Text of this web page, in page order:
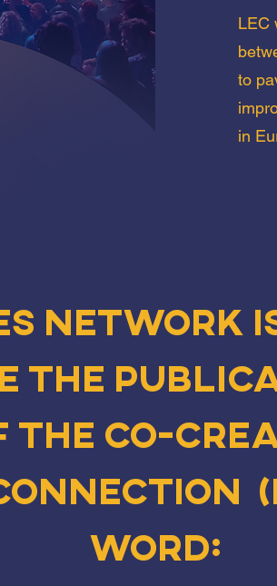
LEC
to
in
Network
the
the co-
word: